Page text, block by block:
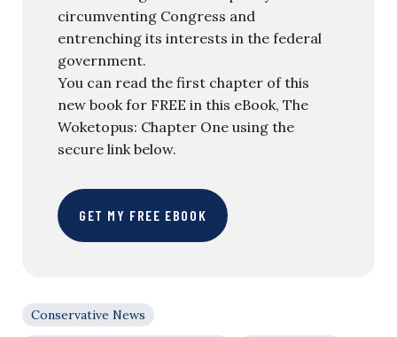
circumventing Congress and
entrenching its interests in the federal
government.
You can read the first chapter of this
new book for FREE in this eBook, The
Woketopus: Chapter One using the
secure link below.
GET MY FREE EBOOK
Conservative News